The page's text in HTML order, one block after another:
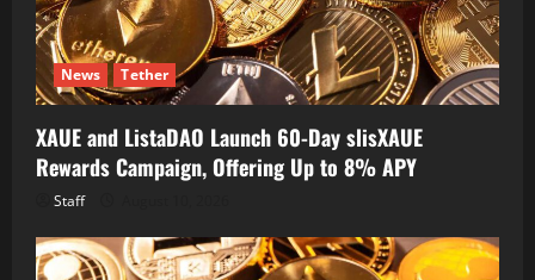
News Tether
XAUE and ListaDAO Launch 60-Day slisXAUE
Rewards Campaign, Offering Up to 8% APY
Staff